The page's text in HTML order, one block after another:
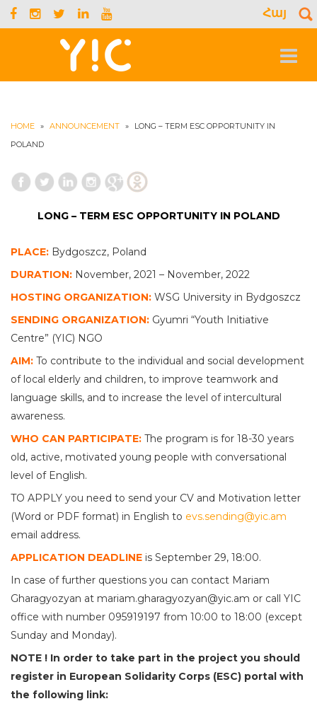
Հայ
Toggle
HOME » ANNOUNCEMENT »
LONG – TERM ESC OPPORTUNITY IN
POLAND
LONG – TERM ESC OPPORTUNITY IN POLAND
PLACE: Bydgoszcz, Poland
DURATION: November, 2021 – November, 2022
HOSTING ORGANIZATION: WSG University in Bydgoszcz
SENDING ORGANIZATION: Gyumri “Youth Initiative
Centre” (YIC) NGO
AIM: To contribute to the individual and social development
of local elderly and children, to improve teamwork and
language skills, and to increase the level of intercultural
awareness.
WHO CAN PARTICIPATE: The program is for 18-30 years
old, active, motivated young people with conversational
level of English.
TO APPLY you need to send your CV and Motivation letter
(Word or PDF format) in English to evs.sending@yic.am
email address.
APPLICATION DEADLINE is September 29, 18:00.
In case of further questions you can contact Mariam
Gharagyozyan at mariam.gharagyozyan@yic.am or call YIC
office with number 095919197 from 10:00 to 18:00 (except
Sunday and Monday).
NOTE ! In order to take part in the project you should
register in European Solidarity Corps (ESC) portal with
the following link: